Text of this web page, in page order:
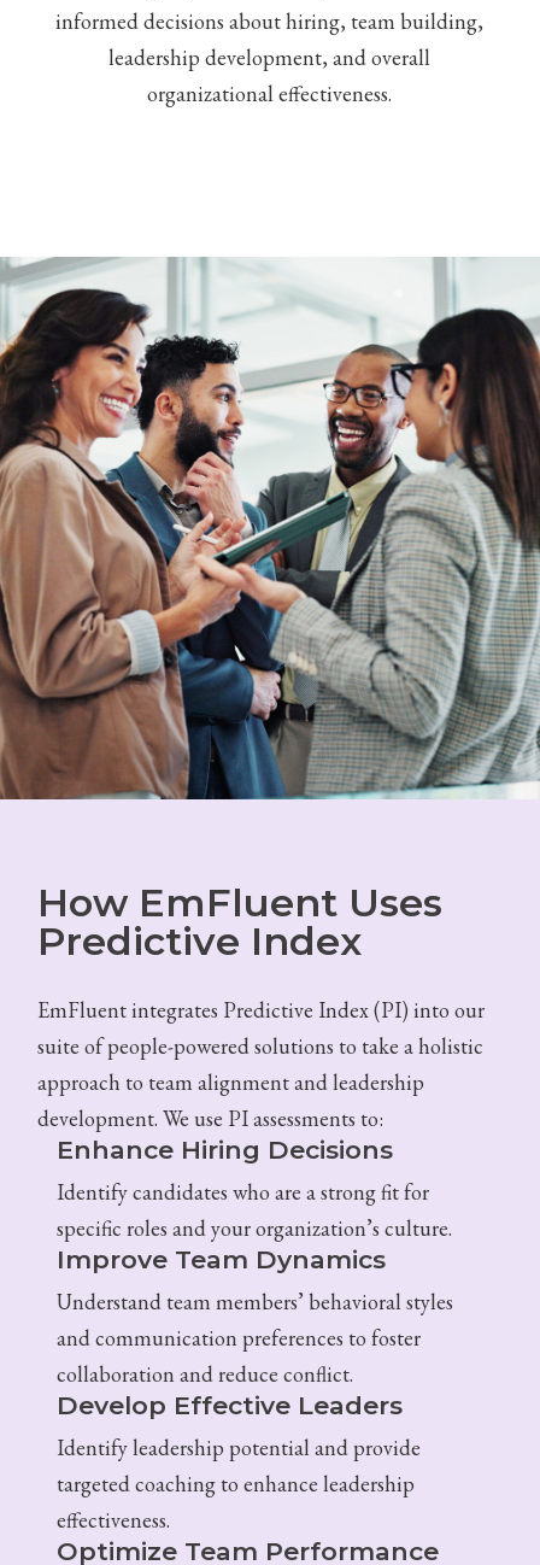
informed decisions about hiring, team building,
leadership development, and overall
organizational effectiveness.
How EmFluent Uses
Predictive Index
EmFluent integrates Predictive Index (PI) into our
suite of people-powered solutions to take a holistic
approach to team alignment and leadership
development. We use PI assessments to:
Enhance Hiring Decisions
Identify candidates who are a strong fit for
specific roles and your organization’s culture.
Improve Team Dynamics
Understand team members’ behavioral styles
and communication preferences to foster
collaboration and reduce conflict.
Develop Effective Leaders
Identify leadership potential and provide
targeted coaching to enhance leadership
effectiveness.
Optimize Team Performance